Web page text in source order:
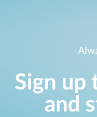
Sign up
and